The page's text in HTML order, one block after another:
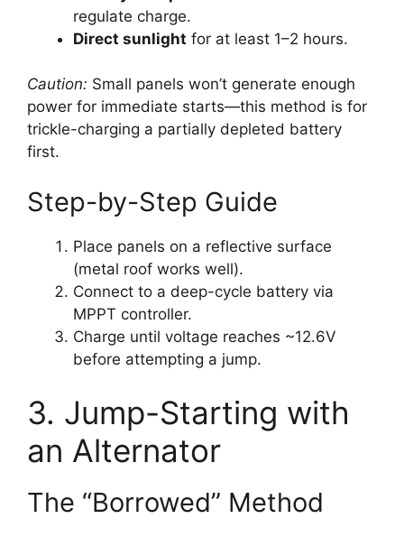
regulate charge.
Direct sunlight for at least 1–2 hours.
Caution: Small panels won’t generate enough
power for immediate starts—this method is for
trickle-charging a partially depleted battery
first.
Step-by-Step Guide
Place panels on a reflective surface
(metal roof works well).
Connect to a deep-cycle battery via
MPPT controller.
Charge until voltage reaches ~12.6V
before attempting a jump.
3. Jump-Starting with
an Alternator
The “Borrowed” Method